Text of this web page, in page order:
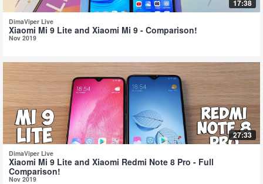
17:38
DimaViper Live
Xiaomi Mi 9 Lite and Xiaomi Mi 9 - Comparison!
Nov 2019
27:33
DimaViper Live
Xiaomi Mi 9 Lite and Xiaomi Redmi Note 8 Pro - Full
Comparison!
Nov 2019